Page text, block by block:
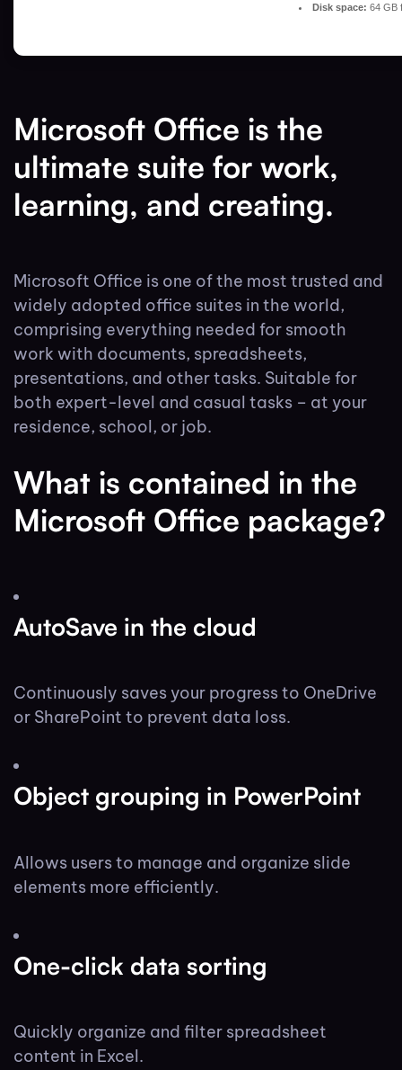
Disk space: 64 GB
Microsoft Office is the
ultimate suite for work,
learning, and creating.
Microsoft Office is one of the most trusted and
widely adopted office suites in the world,
comprising everything needed for smooth
work with documents, spreadsheets,
presentations, and other tasks. Suitable for
both expert-level and casual tasks – at your
residence, school, or job.
What is contained in the
Microsoft Office package?
AutoSave in the cloud
Continuously saves your progress to OneDrive
or SharePoint to prevent data loss.
Object grouping in PowerPoint
Allows users to manage and organize slide
elements more efficiently.
One-click data sorting
Quickly organize and filter spreadsheet
content in Excel.